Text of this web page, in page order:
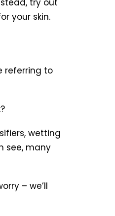
try out
your skin.
referring to
wetting
see, many
– we’ll